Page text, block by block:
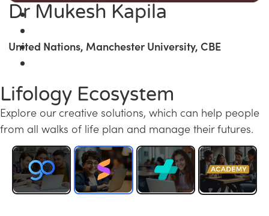
Dr Mukesh Kapila
United Nations, Manchester University, CBE
Lifology Ecosystem
Explore our creative solutions, which can help people
from all walks of life plan and manage their futures.